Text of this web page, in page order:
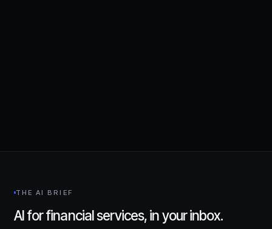
THE AI BRIEF
AI for financial services, in your inbox.